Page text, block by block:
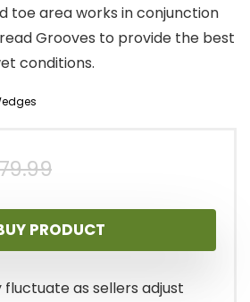
toe area works in conjunction
Grooves to provide the best
conditions.
Original
price
was:
$179.99.
Current
price
is:
$149.99.
PRODUCT
fluctuate as sellers adjust